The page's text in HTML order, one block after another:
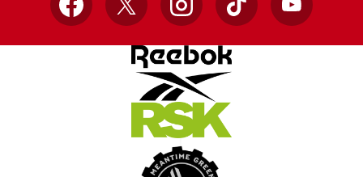
Facebook
X InstagramTikTok YouTube